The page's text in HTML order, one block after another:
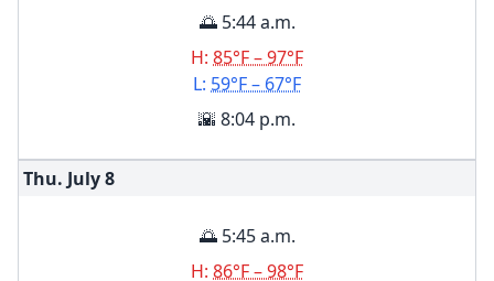
🌅 5:44 a.m.
H: 85°F – 97°F
L: 59°F – 67°F
🌇 8:04 p.m.
Thu. July8
🌅 5:45 a.m.
H: 86°F – 98°F